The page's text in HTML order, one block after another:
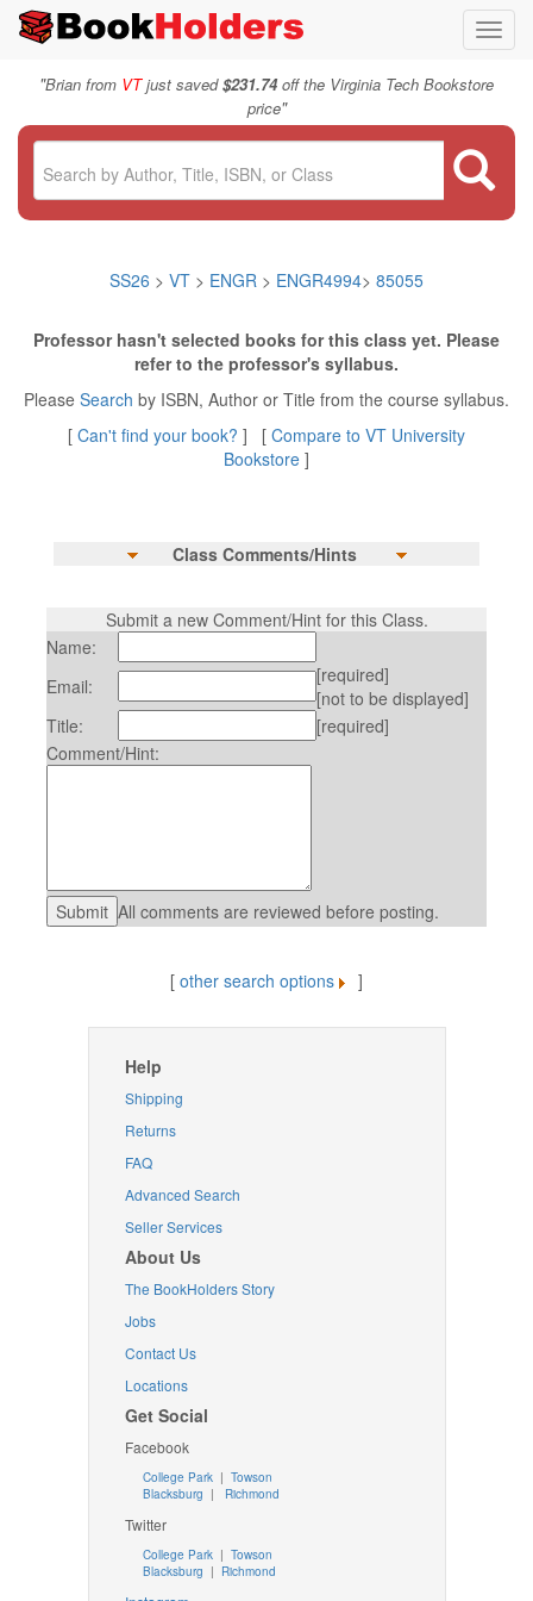
"Brian from VTjust saved$231.74off the Virginia Tech Bookstore
price"
SS26 > VT > ENGR > ENGR4994> 85055
Professor hasn't selected books for this class yet. Please
refer to the professor's syllabus.
Please Search by ISBN, Author or Title from the course syllabus.
[ Can't find your book? ] [ Compare to VT University
Bookstore ]
Class Comments/Hints
Submit a new Comment/Hint for this Class.
Name:
Email:
[required]
[not to be displayed]
Title:
[required]
Comment/Hint:
All comments are reviewed before posting.
[ other search options ]
Help
Shipping
Returns
FAQ
Advanced Search
Seller Services
About Us
The BookHolders Story
Jobs
Contact Us
Locations
Get Social
Facebook
College Park | Towson
Blacksburg | Richmond
Twitter
College Park| Towson
Blacksburg | Richmond